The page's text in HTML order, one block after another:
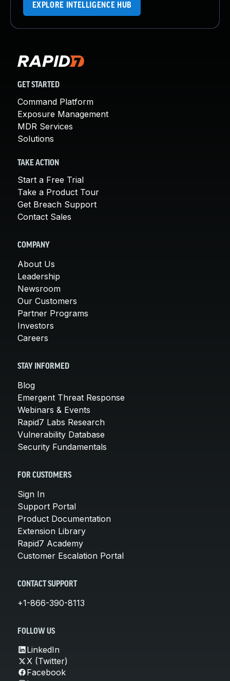
EXPLORE INTELLIGENCE HUB
GET STARTED
Command Platform
Exposure Management
MDR Services
Solutions
TAKE ACTION
Start a Free Trial
Take a Product Tour
Get Breach Support
Contact Sales
COMPANY
About Us
Leadership
Newsroom
Our Customers
Partner Programs
Investors
Careers
STAY INFORMED
Blog
Emergent Threat Response
Webinars & Events
Rapid7 Labs Research
Vulnerability Database
Security Fundamentals
FOR CUSTOMERS
Sign In
Support Portal
Product Documentation
Extension Library
Rapid7 Academy
Customer Escalation Portal
CONTACT SUPPORT
+1-866-390-8113
FOLLOW US
LinkedIn
X (Twitter)
Facebook